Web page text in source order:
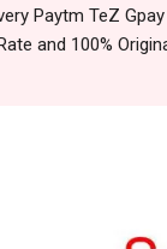
Paytm TeZ
and 100%